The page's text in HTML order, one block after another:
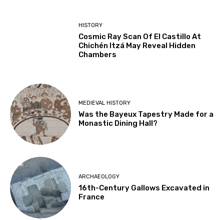
HISTORY
Cosmic Ray Scan Of El Castillo At
Chichén Itzá May Reveal Hidden
Chambers
MEDIEVAL HISTORY
Was the Bayeux Tapestry Made for a
Monastic Dining Hall?
ARCHAEOLOGY
16th-Century Gallows Excavated in
France